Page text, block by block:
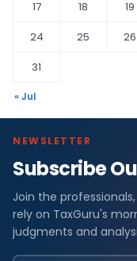
17
18 19
24
25 26
31
« Jul
NEWSLETTER
Subscribe
Join the
rely on TaxGuru's
judgments and